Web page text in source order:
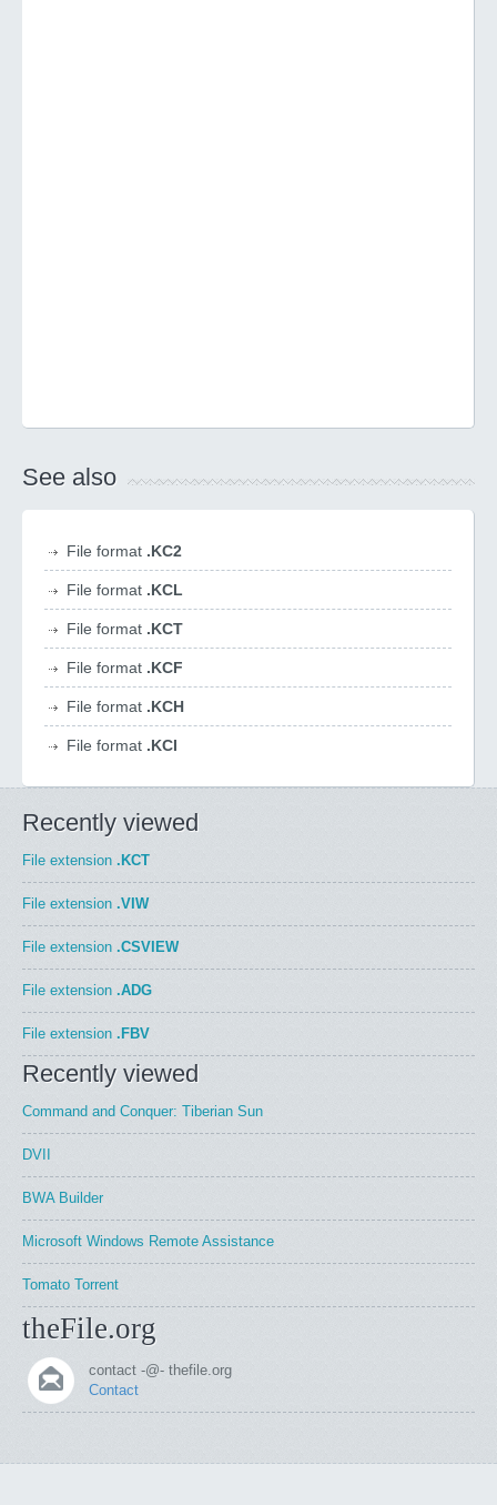
See also
File format .KC2
File format .KCL
File format .KCT
File format .KCF
File format .KCH
File format .KCI
Recently viewed
File extension .KCT
File extension .VIW
File extension .CSVIEW
File extension .ADG
File extension .FBV
Recently viewed
Command and Conquer: Tiberian Sun
DVII
BWA Builder
Microsoft Windows Remote Assistance
Tomato Torrent
theFile.org
contact -@- thefile.org
Contact